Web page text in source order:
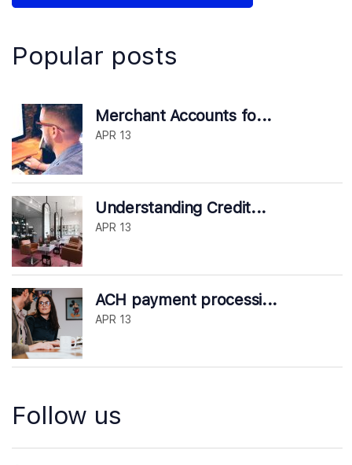
Popular posts
Merchant Accounts fo...
APR 13
Understanding Credit...
APR 13
ACH payment processi...
APR 13
Follow us